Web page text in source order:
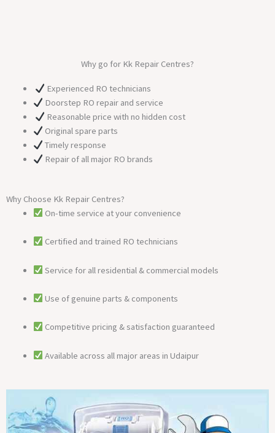
Why go for Kk Repair Centres?
Experienced RO technicians
Doorstep RO repair and service
Reasonable price with no hidden cost
Original spare parts
Timely response
Repair of all major RO brands
Why Choose Kk Repair Centres?
On-time service at your convenience
Certified and trained RO technicians
Service for all residential & commercial models
Use of genuine parts & components
Competitive pricing & satisfaction guaranteed
Available across all major areas in Udaipur